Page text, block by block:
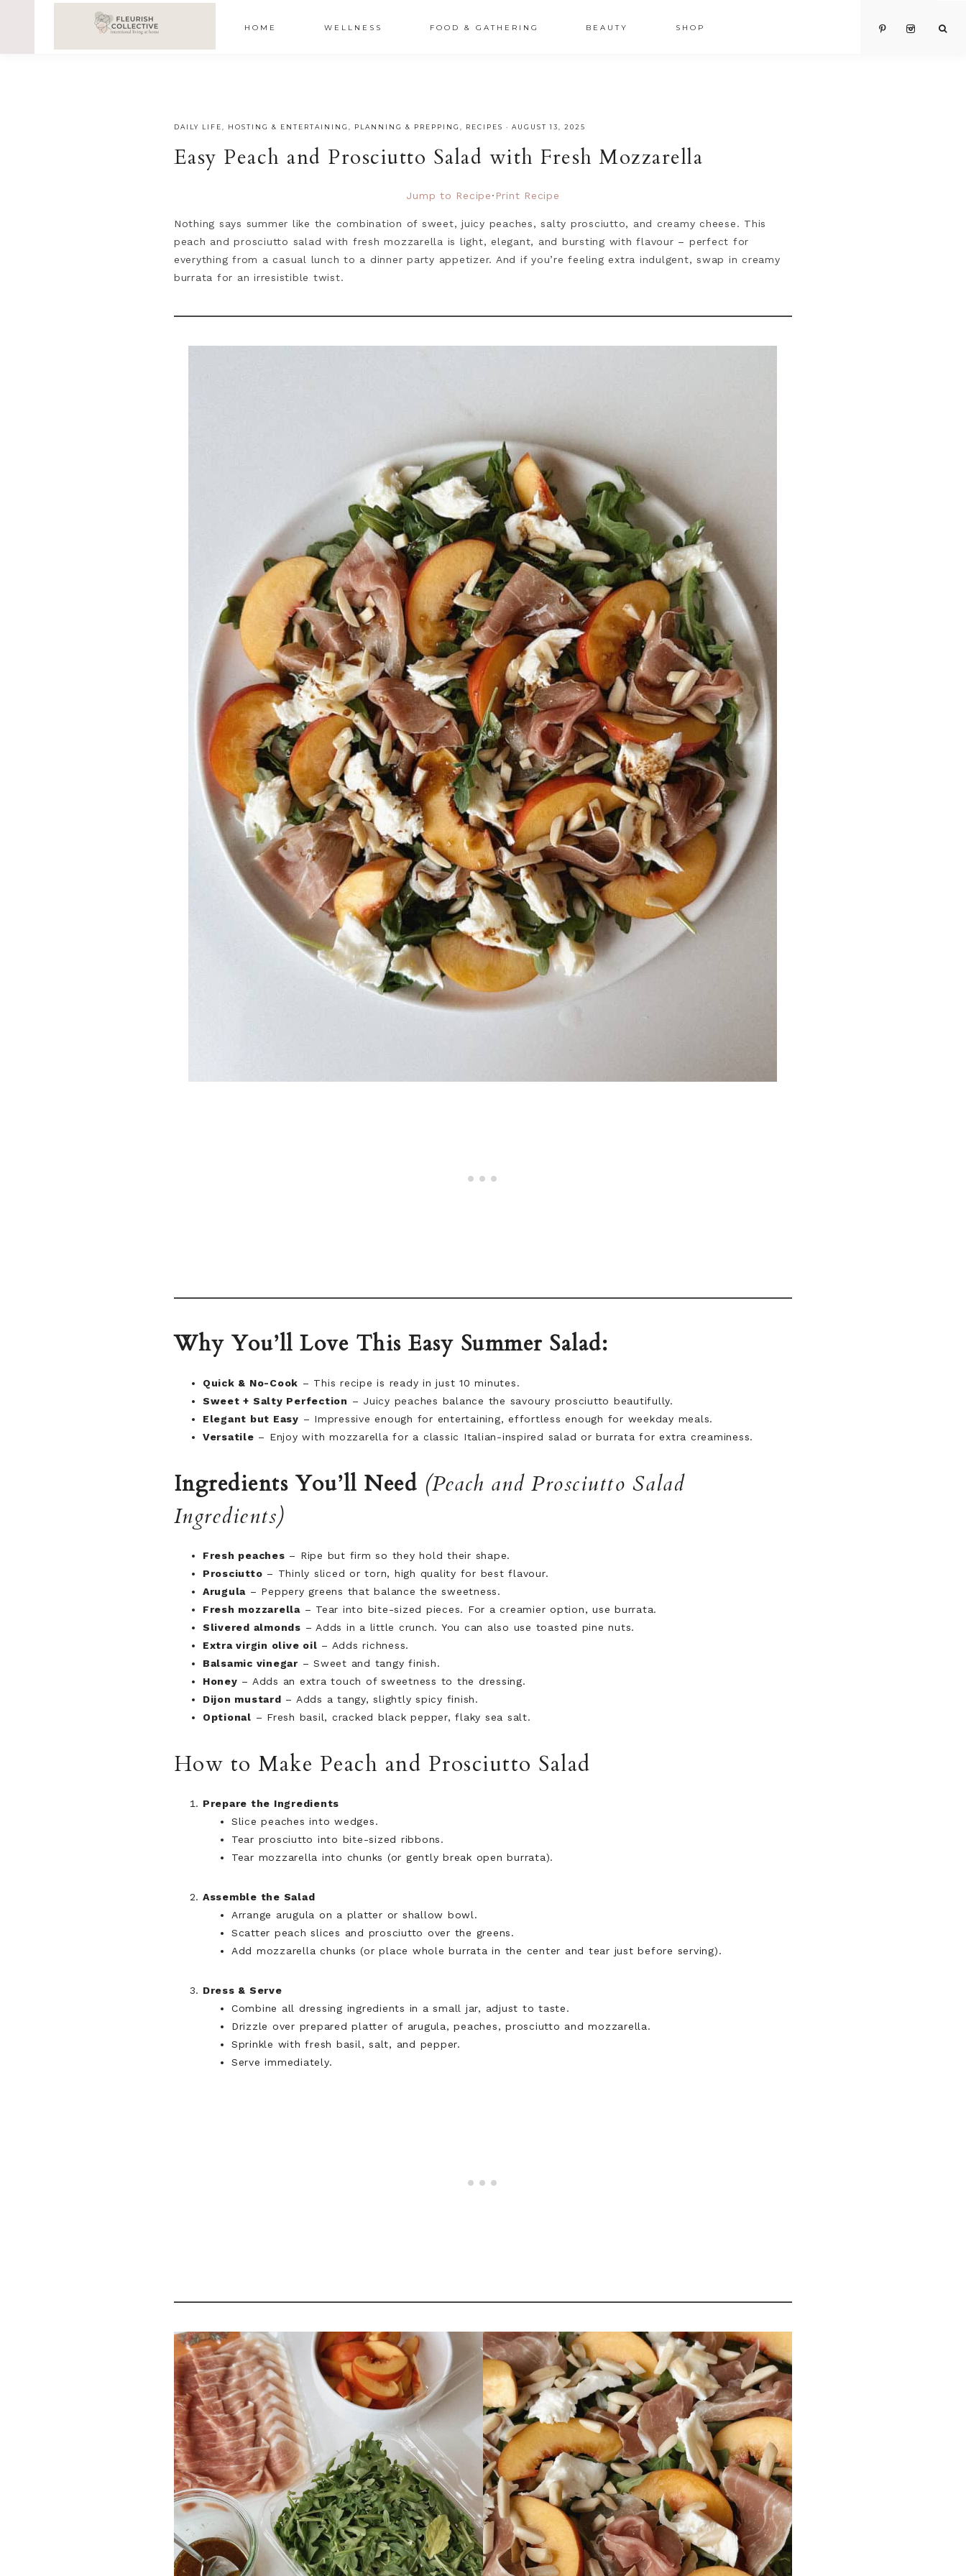
HOME WELLNESS FOOD & GATHERING BEAUTY SHOP
DAILY LIFE HOSTING & ENTERTAINING PLANNING & PREPPING RECIPES · AUGUST 13, 2025
Easy Peach and Prosciutto Salad with Fresh Mozzarella
Jump to Recipe· Print Recipe
Nothing says summer like the combination of sweet, juicy peaches, salty prosciutto, and creamy cheese. This
peach and prosciutto salad with fresh mozzarella is light, elegant, and bursting with flavour – perfect for
everything from a casual lunch to a dinner party appetizer. And if you’re feeling extra indulgent, swap in creamy
burrata for an irresistible twist.
Why You’ll Love This Easy Summer Salad:
Quick & No-Cook – This recipe is ready in just 10 minutes.
Sweet + Salty Perfection – Juicy peaches balance the savoury prosciutto beautifully.
Elegant but Easy – Impressive enough for entertaining, effortless enough for weekday meals.
Versatile – Enjoy with mozzarella for a classic Italian-inspired salad or burrata for extra creaminess.
Ingredients You’ll Need (Peach and Prosciutto Salad
Ingredients)
Fresh peaches – Ripe but firm so they hold their shape.
Prosciutto – Thinly sliced or torn, high quality for best flavour.
Arugula – Peppery greens that balance the sweetness.
Fresh mozzarella– Tear into bite-sized pieces. For a creamier option, use burrata.
Slivered almonds – Adds in a little crunch. You can also use toasted pine nuts.
Extra virgin olive oil – Adds richness.
Balsamic vinegar – Sweet and tangy finish.
Honey – Adds an extra touch of sweetness to the dressing.
Dijon mustard – Adds a tangy, slightly spicy finish.
Optional – Fresh basil, cracked black pepper, flaky sea salt.
How to Make Peach and Prosciutto Salad
Prepare the Ingredients
Slice peaches into wedges.
Tear prosciutto into bite-sized ribbons.
Tear mozzarella into chunks (or gently break open burrata).
Assemble the Salad
Arrange arugula on a platter or shallow bowl.
Scatter peach slices and prosciutto over the greens.
Add mozzarella chunks (or place whole burrata in the center and tear just before serving).
Dress & Serve
Combine all dressing ingredients in a small jar, adjust to taste.
Drizzle over prepared platter of arugula, peaches, prosciutto and mozzarella.
Sprinkle with fresh basil, salt, and pepper.
Serve immediately.